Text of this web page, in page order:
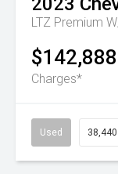
LTZ Premium
$142,888
Charges*
Used